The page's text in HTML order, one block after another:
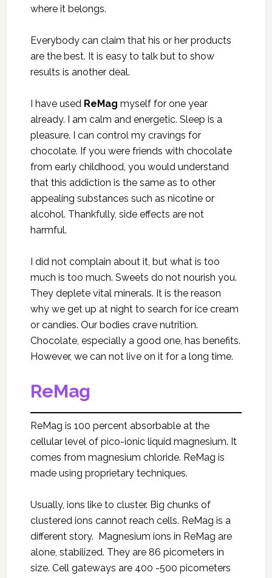
where it belongs.
Everybody can claim that his or her products
are the best. It is easy to talk but to show
results is another deal.
I have used ReMag myself for one year
already. I am calm and energetic. Sleep is a
pleasure. I can control my cravings for
chocolate. If you were friends with chocolate
from early childhood, you would understand
that this addiction is the same as to other
appealing substances such as nicotine or
alcohol. Thankfully, side effects are not
harmful.
I did not complain about it, but what is too
much is too much. Sweets do not nourish you.
They deplete vital minerals. It is the reason
why we get up at night to search for ice cream
or candies. Our bodies crave nutrition.
Chocolate, especially a good one, has benefits.
However, we can not live on it for a long time.
ReMag
ReMag is 100 percent absorbable at the
cellular level of pico-ionic liquid magnesium. It
comes from magnesium chloride. ReMag is
made using proprietary techniques.
Usually, ions like to cluster. Big chunks of
clustered ions cannot reach cells. ReMag is a
different story. Magnesium ions in ReMag are
alone, stabilized. They are 86 picometers in
size. Cell gateways are 400 -500 picometers